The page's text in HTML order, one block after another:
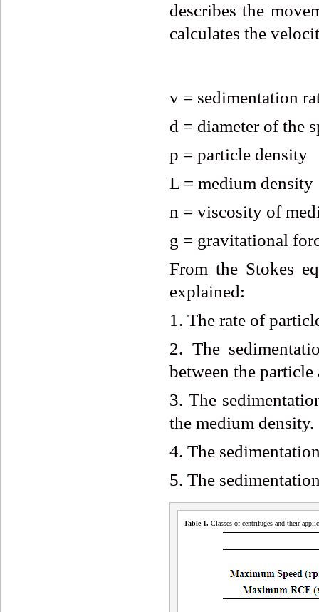
describes the
calculates the
v = sedimentation
d = diameter of the
p = particle density
L = medium density
n = viscosity of
g = gravitational
From the Stokes
explained:
1. The rate of
2. The
between the
3. The
the medium density.
4. The
5. The
Table 1. Classes of centrifuges and their